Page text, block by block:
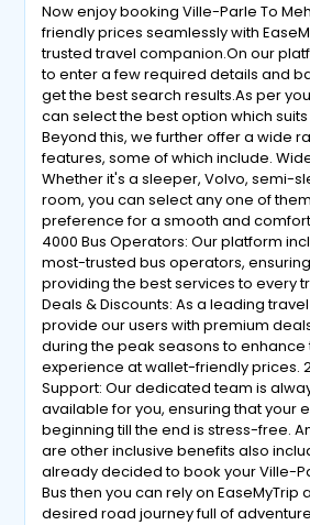
Now enjoy booking Ville-Parle To
friendly prices seamlessly with
trusted travel companion.On our
to enter a few required details and
get the best search results.As per
can select the best option which
Beyond this, we further offer a wide
features, some of which include.
Whether it's a sleeper, Volvo, semi-
room, you can select any one of
preference for a smooth and
4000 Bus Operators: Our platform
most-trusted bus operators,
providing the best services to every
Deals & Discounts: As a leading
provide our users with premium
during the peak seasons to enhance
experience at wallet-friendly prices.
Support: Our dedicated team is
available for you, ensuring that your
beginning till the end is stress-free.
are other inclusive benefits also
already decided to book your Ville-
Bus then you can rely on EaseMyTrip
desired road journey full of